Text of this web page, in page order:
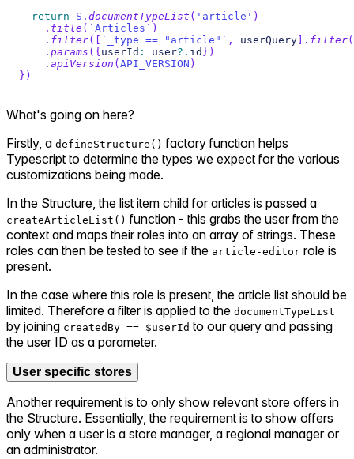
return
S . documentTypeList ( 'article' )
. title ( ` Articles ` )
. filter( ` _type == "article" ` , userQuery . filter(
. params ( { userId : user?. id } )
. apiVersion ( API_VERSION )
} )
What's going on here?
Firstly, a defineStructure() factory function helps
Typescript to determine the types we expect for the various
customizations being made.
In the Structure, the list item child for articles is passed a
createArticleList() function - this grabs the user from the
context and maps their roles into an array of strings. These
roles can then be tested to see if the article-editor role is
present.
In the case where this role is present, the article list should be
limited. Therefore a filter is applied to the documentTypeList
by joining createdBy == $userId to our query and passing
the user ID as a parameter.
User specific stores
Another requirement is to only show relevant store offers in
the Structure. Essentially, the requirement is to show offers
only when a user is a store manager, a regional manager or
an administrator.